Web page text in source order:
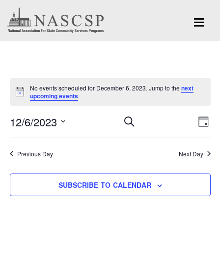
Events
for
December
6,
2023
Notice
No events scheduled for December 6, 2023. Jump to thenext
upcoming events.
Events
Search
Navigation
SEARCH
DAY
12/6/2023
Select
date.Previous Day Next Day
SUBSCRIBE TO CALENDAR